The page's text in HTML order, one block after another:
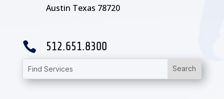
Austin Texas 78720
 512.651.8300